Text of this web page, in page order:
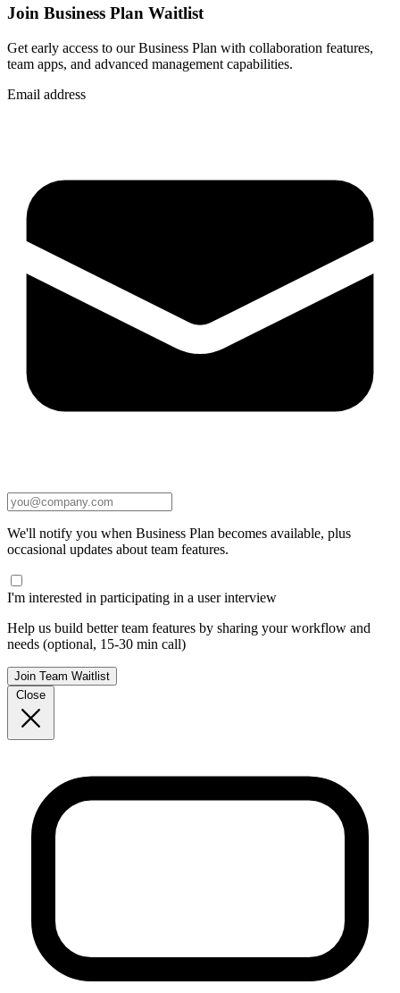
Join Business Plan Waitlist
Get early access to our Business Plan with collaboration features,
team apps, and advanced management capabilities.
Email address
We'll notify you when Business Plan becomes available, plus
occasional updates about team features.
I'm interested in participating in a user interview
Help us build better team features by sharing your workflow and
needs (optional, 15-30 min call)
Join Team Waitlist
Close